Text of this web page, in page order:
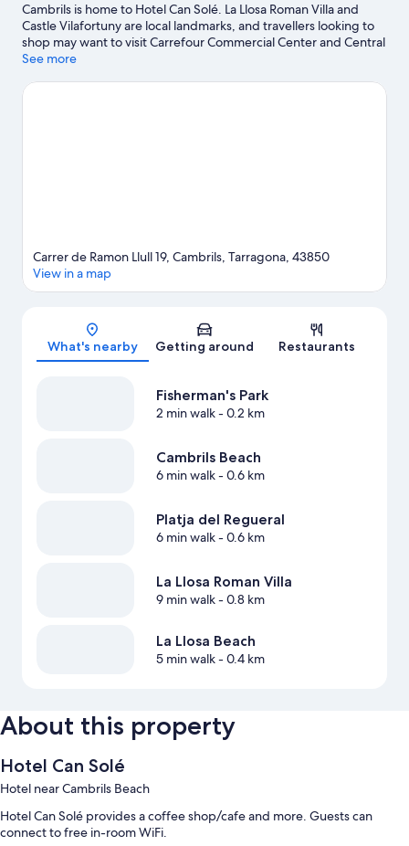
Cambrils is home to Hotel Can Solé. La Llosa Roman Villa and
Castle Vilafortuny are local landmarks, and travellers looking to
shop may want to visit Carrefour Commercial Center and Central
Park Shopping Center. PortAventura World and Parc
water adventures with nearby fishing, or enjoy the great
See more
Map
Carrer de Ramon Llull 19, Cambrils, Tarragona, 43850
View in a map
What's nearby Getting around Restaurants
Fisherman's Park
2 min walk- 0.2 km
Cambrils Beach
6 min walk- 0.6 km
Platja del Regueral
6 min walk- 0.6 km
La Llosa Roman Villa
9 min walk- 0.8 km
La Llosa Beach
5 min walk- 0.4 km
About this property
Hotel Can Solé
Hotel near Cambrils Beach
Hotel Can Solé provides a coffee shop/cafe and more. Guests can
connect to free in-room WiFi.